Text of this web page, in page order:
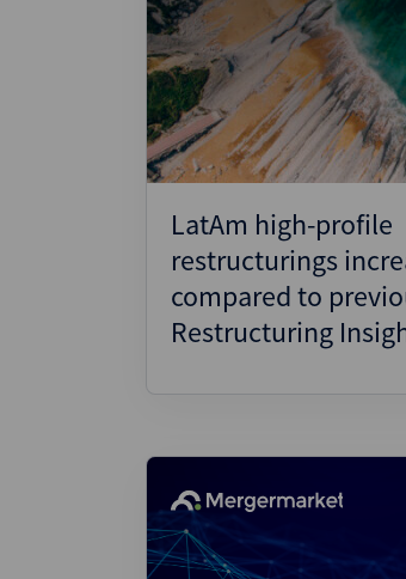
LatAm high-profile
restructurings
compared to
Restructuring